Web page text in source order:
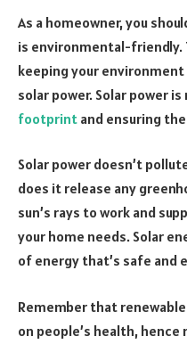
As a homeowner, you
is environmental-friendly.
keeping your
solar power. Solar power
footprint and ensuring
Solar power doesn’t
does it release any
sun’s rays to work and
your home needs. Solar
of energy that’s safe and
Remember that
on people’s health,